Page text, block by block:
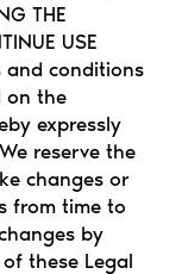
THE
USE
and conditions
on the
expressly
reserve the
changes or
from time to
by
these Legal